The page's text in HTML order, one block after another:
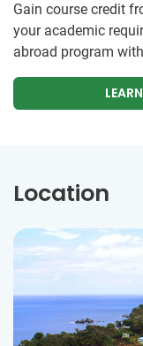
Gain course credit
your academic
abroad program
Location